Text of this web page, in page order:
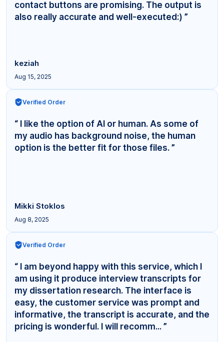
contact buttons are promising. The output is
also really accurate and well-executed:) ”
keziah
Aug 15, 2025
Verified Order
“ I like the option of AI or human. As some of
my audio has background noise, the human
option is the better fit for those files. ”
Mikki Stoklos
Aug 8, 2025
Verified Order
“ I am beyond happy with this service, which I
am using it produce interview transcripts for
my dissertation research. The interface is
easy, the customer service was prompt and
informative, the transcript is accurate, and the
pricing is wonderful. I will recomm... ”